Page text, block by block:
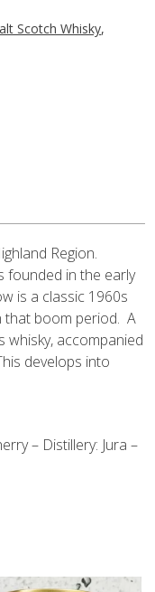
Scotch Whisky,
Region.
founded in the early
is a classic 1960s
that boom period. A
whisky, accompanied
develops into
– Distillery: Jura –